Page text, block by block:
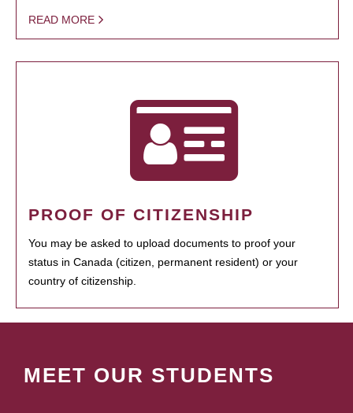
READ MORE
PROOF OF CITIZENSHIP
You may be asked to upload documents to proof your
status in Canada (citizen, permanent resident) or your
country of citizenship.
MEET OUR STUDENTS